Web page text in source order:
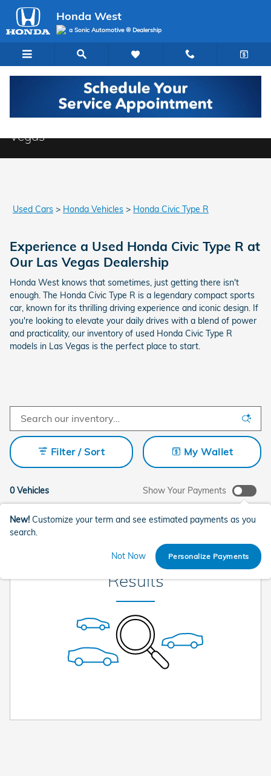
Skip to main content
Honda West
a Sonic Automotive ® Dealership
Used Honda Civic Type R Models in Las
Vegas
Used Cars > Honda Vehicles > Honda Civic Type R
Experience a Used Honda Civic Type R at
Our Las Vegas Dealership
Honda West knows that sometimes, just getting there isn't
enough. The Honda Civic Type R is a legendary compact sports
car, known for its thrilling driving experience and iconic design. If
you're looking to elevate your daily drives with a blend of power
and practicality, our inventory of used Honda Civic Type R
models in Las Vegas is the perfect place to start.
0 Vehicles
Filter / Sort My Wallet
Show Your Payments
New! Customize your term and see estimated payments as you
search.
Not Now Personalize Payments
Check Back Soon for More
Results